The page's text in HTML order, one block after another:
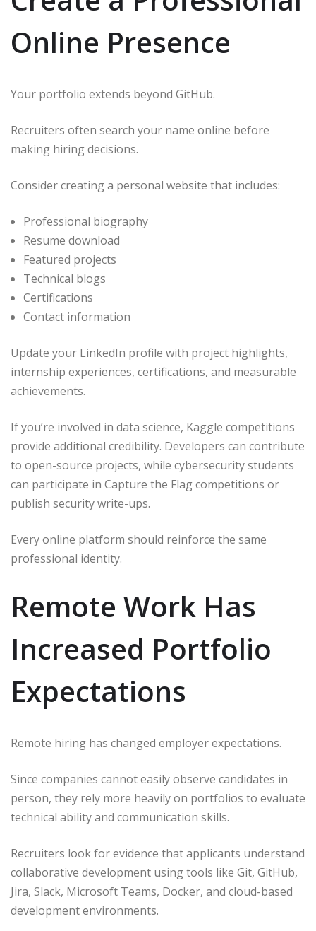
Online Presence
Your portfolio extends beyond GitHub.
Recruiters often search your name online before
making hiring decisions.
Consider creating a personal website that includes:
Professional biography
Resume download
Featured projects
Technical blogs
Certifications
Contact information
Update your LinkedIn profile with project highlights,
internship experiences, certifications, and measurable
achievements.
If you’re involved in data science, Kaggle competitions
provide additional credibility. Developers can contribute
to open-source projects, while cybersecurity students
can participate in Capture the Flag competitions or
publish security write-ups.
Every online platform should reinforce the same
professional identity.
Remote Work Has
Increased Portfolio
Expectations
Remote hiring has changed employer expectations.
Since companies cannot easily observe candidates in
person, they rely more heavily on portfolios to evaluate
technical ability and communication skills.
Recruiters look for evidence that applicants understand
collaborative development using tools like Git, GitHub,
Jira, Slack, Microsoft Teams, Docker, and cloud-based
development environments.